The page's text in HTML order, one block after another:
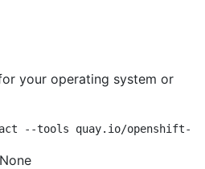
your operating system or
--tools quay.io/openshift-